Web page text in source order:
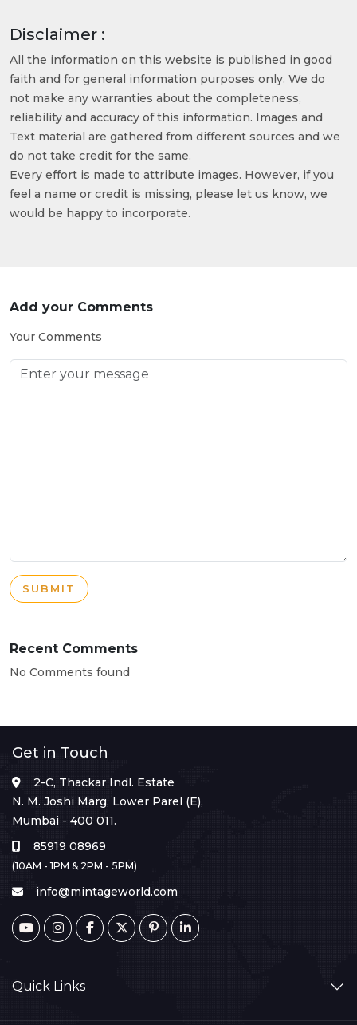
Disclaimer :
All the information on this website is published in good
faith and for general information purposes only. We do
not make any warranties about the completeness,
reliability and accuracy of this information. Images and
Text material are gathered from different sources and we
do not take credit for the same.
Every effort is made to attribute images. However, if you
feel a name or credit is missing, please let us know, we
would be happy to incorporate.
Add your Comments
Your Comments
SUBMIT
Recent Comments
No Comments found
Get in Touch
2-C, Thackar Indl. Estate
N. M. Joshi Marg, Lower Parel (E),
Mumbai - 400 011.
85919 08969
(10AM - 1PM & 2PM - 5PM)
info@mintageworld.com
Quick Links